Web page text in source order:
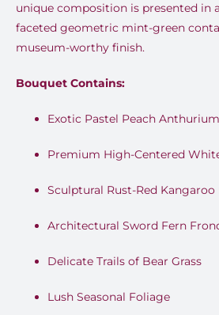
unique composition is presented in
faceted geometric mint-green
museum-worthy finish.
Bouquet Contains:
Exotic Pastel Peach
Premium High-Centered
Sculptural Rust-Red Kangaroo
Architectural Sword Fern
Delicate Trails of Bear Grass
Lush Seasonal Foliage